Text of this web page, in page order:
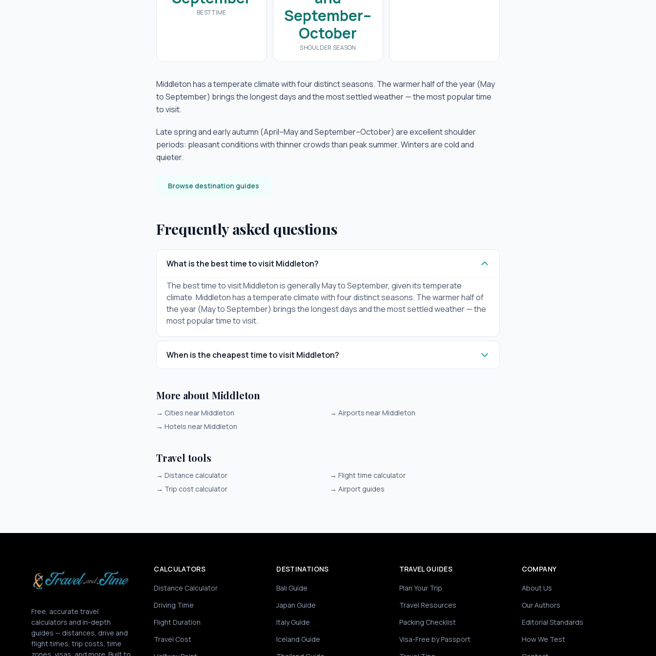
BEST TIME
September–
October
SHOULDER SEASON
Middleton has a temperate climate with four distinct seasons. The warmer half of the year (May
to September) brings the longest days and the most settled weather — the most popular time
to visit.
Late spring and early autumn (April–May and September–October) are excellent shoulder
periods: pleasant conditions with thinner crowds than peak summer. Winters are cold and
quieter.
Browse destination guides
Frequently asked questions
What is the best time to visit Middleton?
The best time to visit Middleton is generally May to September, given its temperate
climate. Middleton has a temperate climate with four distinct seasons. The warmer half of
the year (May to September) brings the longest days and the most settled weather — the
most popular time to visit.
When is the cheapest time to visit Middleton?
More about Middleton
→ Cities near Middleton → Airports near Middleton
→ Hotels near Middleton
Travel tools
→ Distance calculator → Flight time calculator
→ Trip cost calculator → Airport guides
Free, accurate travel
calculators and in-depth
guides — distances, drive and
flight times, trip costs, time
CALCULATORS
Distance Calculator
Driving Time
Flight Duration
Travel Cost
DESTINATIONS
Bali Guide
Japan Guide
Italy Guide
Iceland Guide
TRAVEL GUIDES
Plan Your Trip
Travel Resources
Packing Checklist
Visa-Free by Passport
COMPANY
About Us
Our Authors
Editorial Standards
How We Test